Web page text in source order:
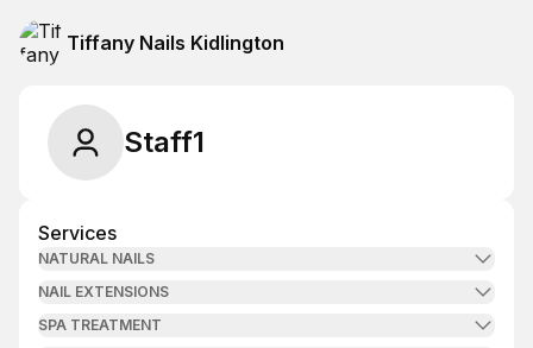
Tiffany Nails Kidlington
Staff1
Services
NATURAL NAILS
NAIL EXTENSIONS
SPA TREATMENT